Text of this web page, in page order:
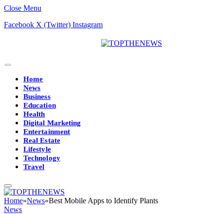
Close Menu
Facebook X (Twitter) Instagram
Home
News
Business
Education
Health
Digital Marketing
Entertainment
Real Estate
Lifestyle
Technology
Travel
Home»News»Best Mobile Apps to Identify Plants
News